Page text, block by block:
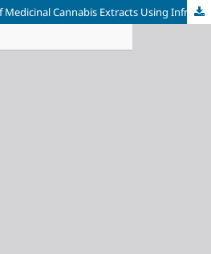
PO10 Characterization of Medicinal Cannabis Extracts Using Infrared Spectroscopy (FT-IR-ATR) and HPLC Combined with Chemometrics